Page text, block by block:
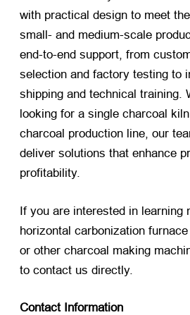
with practical design to meet
small- and medium-scale
end-to-end support, from
selection and factory testing to
shipping and technical training.
looking for a single charcoal
charcoal production line, our
deliver solutions that enhance
profitability.
If you are interested in learning
horizontal carbonization
or other charcoal making
to contact us directly.
Contact Information